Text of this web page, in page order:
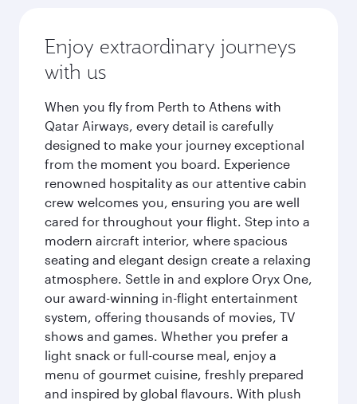
Enjoy extraordinary journeys
with us
When you fly from Perth to Athens with
Qatar Airways, every detail is carefully
designed to make your journey exceptional
from the moment you board. Experience
renowned hospitality as our attentive cabin
crew welcomes you, ensuring you are well
cared for throughout your flight. Step into a
modern aircraft interior, where spacious
seating and elegant design create a relaxing
atmosphere. Settle in and explore Oryx One,
our award-winning in-flight entertainment
system, offering thousands of movies, TV
shows and games. Whether you prefer a
light snack or full-course meal, enjoy a
menu of gourmet cuisine, freshly prepared
and inspired by global flavours. With plush